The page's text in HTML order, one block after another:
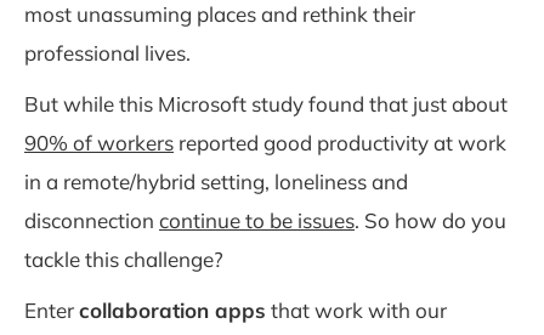
most unassuming places and rethink their
professional lives.
But while this Microsoft study found that just about
90% of workers reported good productivity at work
in a remote/hybrid setting, loneliness and
disconnection continue to be issues. So how do you
tackle this challenge?
Entercollaboration apps that work with our